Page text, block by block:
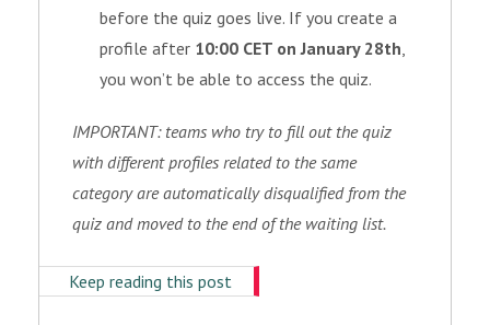
before the quiz goes live. If you create a
profile after 10:00 CET on January 28th,
you won’t be able to access the quiz.
IMPORTANT: teams who try to fill out the quiz
with different profiles related to the same
category are automatically disqualified from the
quiz and moved to the end of the waiting list.
Keep reading this post